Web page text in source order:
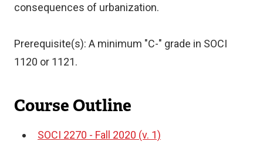
consequences of urbanization.
Prerequisite(s): A minimum "C-" grade in SOCI
1120 or 1121.
Course Outline
SOCI 2270 - Fall 2020 (v. 1)